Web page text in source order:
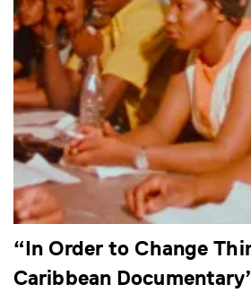
“In Order to Change
Caribbean